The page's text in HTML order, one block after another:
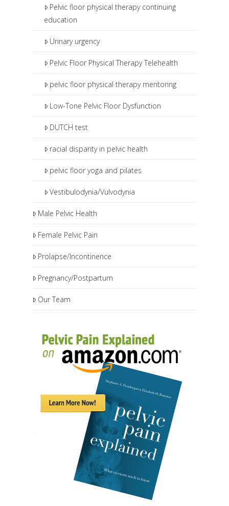
Pelvic floor physical therapy continuing
education
Urinary urgency
Pelvic Floor Physical Therapy Telehealth
pelvic floor physical therapy mentoring
Low-Tone Pelvic Floor Dysfunction
DUTCH test
racial disparity in pelvic health
pelvic floor yoga and pilates
Vestibulodynia/Vulvodynia
Male Pelvic Health
Female Pelvic Pain
Prolapse/Incontinence
Pregnancy/Postpartum
Our Team